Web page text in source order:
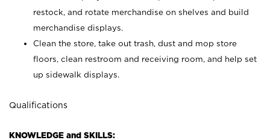
restock, and rotate merchandise on shelves and build
merchandise displays.
Clean the store, take out trash, dust and mop store
floors, clean restroom and receiving room, and help set
up sidewalk displays.
Qualifications
KNOWLEDGE and SKILLS: